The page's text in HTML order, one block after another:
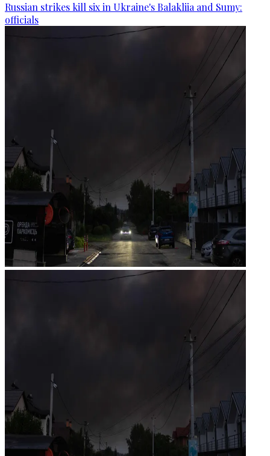
Russian strikes kill six in Ukraine's Balakliia and Sumy:
officials